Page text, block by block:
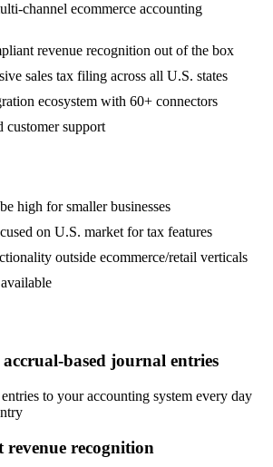
channel ecommerce accounting
revenue recognition out of the box
sales tax filing across all U.S. states
ecosystem with 60+ connectors
customer support
high for smaller businesses
on U.S. market for tax features
outside ecommerce/retail verticals
based journal entries
to your accounting system every day
recognition